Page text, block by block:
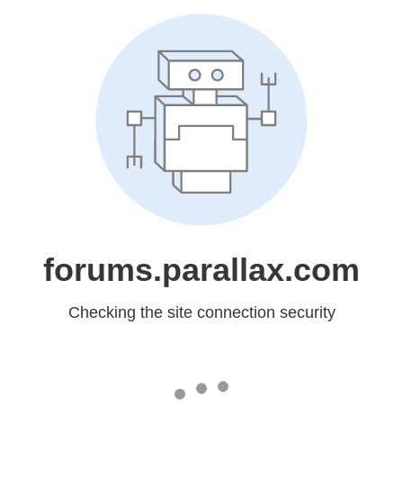
forums.parallax.com
Checking the site connection security